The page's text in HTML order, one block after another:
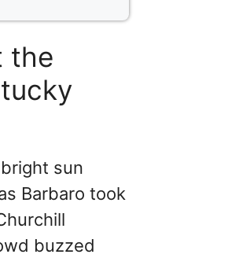
the
sun
Barbaro took
buzzed